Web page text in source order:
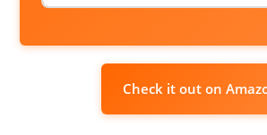
Check it out on